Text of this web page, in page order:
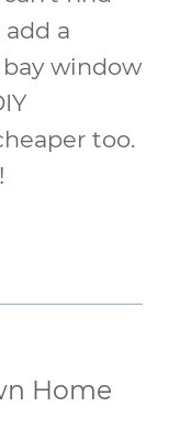
a
window
too.
Home